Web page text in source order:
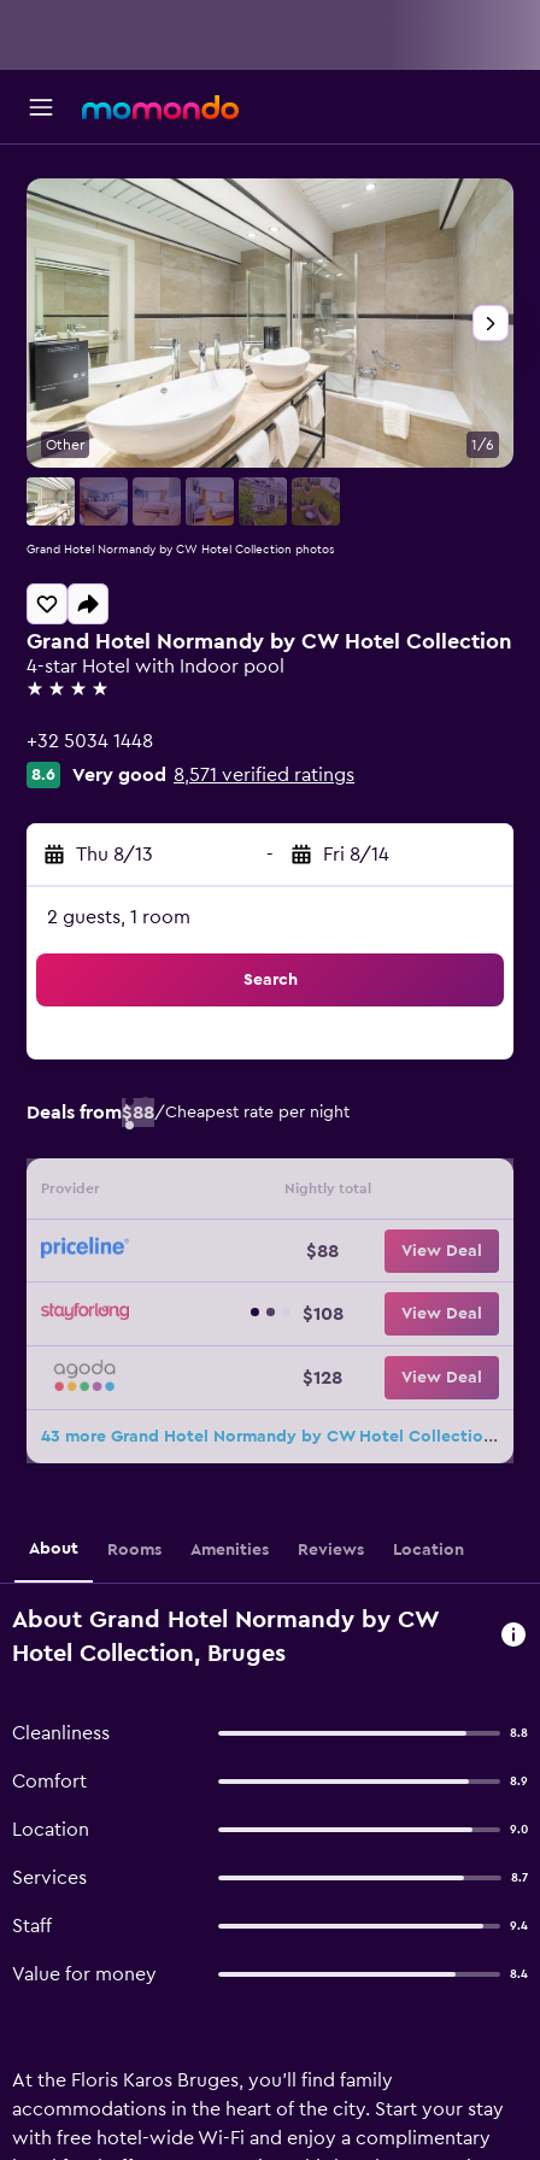
Grand Hotel Normandy by CW Hotel Collection
4-star Hotel with Indoor pool
4 stars
+32 5034 1448
8.6 Very good 8,571 verified ratings
Thu 8/13 - Fri 8/14
2 guests, 1 room
Search
Deals from$88/Cheapest rate per night
Provider Nightly total
$88 View Deal
$108 View Deal
$128 View Deal
43 more Grand Hotel Normandy by CW Hotel Collection deals
Other 1/6
Grand Hotel Normandy by CW Hotel Collection photos
About Rooms Amenities Reviews Location
About Grand Hotel Normandy by CW
Hotel Collection, Bruges
Cleanliness 8.8
Comfort 8.9
Location 9.0
Services 8.7
Staff 9.4
Value for money 8.4
At the Floris Karos Bruges, you’ll find family
accommodations in the heart of the city. Start your stay
with free hotel-wide Wi-Fi and enjoy a complimentary